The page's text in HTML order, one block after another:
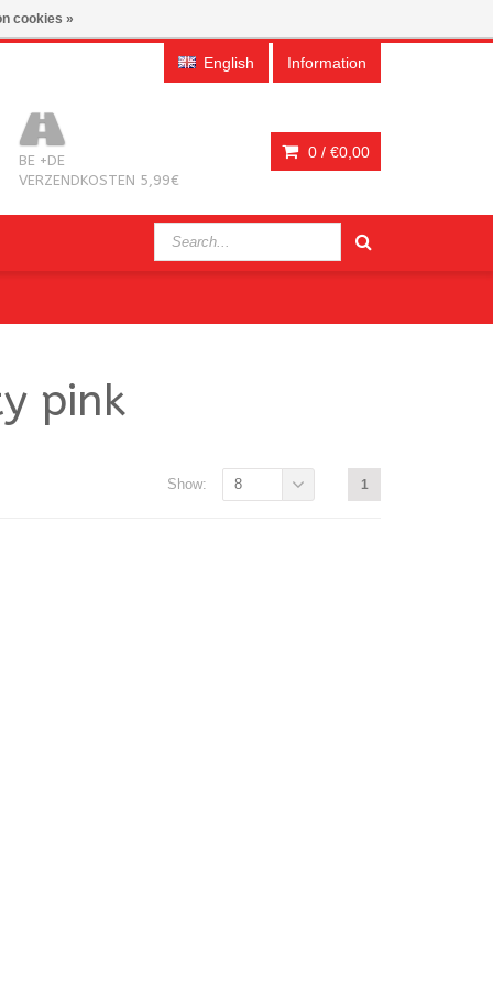
English Information
BE +DE
VERZENDKOSTEN 5,99€
0 / €0,00
pink
1
Show: 8
cookies »